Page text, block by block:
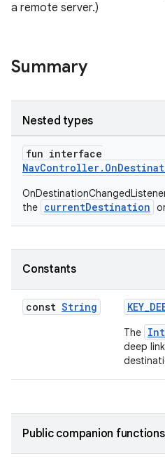
a remote server.)
Summary
Nested types
fun interface
the currentDestination
Constants
const String
The
deep
Public companion functions